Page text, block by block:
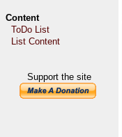
Content
ToDo List
List Content
Support the site